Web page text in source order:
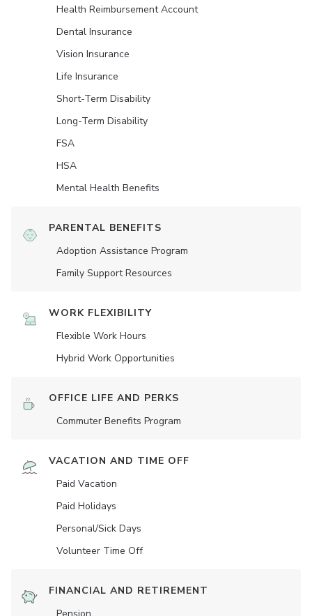
Health Reimbursement Account
Dental Insurance
Vision Insurance
Life Insurance
Short-Term Disability
Long-Term Disability
FSA
HSA
Mental Health Benefits
PARENTAL BENEFITS
Adoption Assistance Program
Family Support Resources
WORK FLEXIBILITY
Flexible Work Hours
Hybrid Work Opportunities
OFFICE LIFE AND PERKS
Commuter Benefits Program
VACATION AND TIME OFF
Paid Vacation
Paid Holidays
Personal/Sick Days
Volunteer Time Off
FINANCIAL AND RETIREMENT